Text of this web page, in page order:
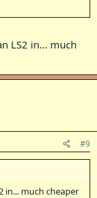
LS2 in... much
#9
in... much cheaper